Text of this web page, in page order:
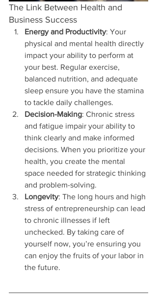
The Link Between Health and
Business Success
Energy and Productivity: Your
physical and mental health directly
impact your ability to perform at
your best. Regular exercise,
balanced nutrition, and adequate
sleep ensure you have the stamina
to tackle daily challenges.
Decision-Making: Chronic stress
and fatigue impair your ability to
think clearly and make informed
decisions. When you prioritize your
health, you create the mental
space needed for strategic thinking
and problem-solving.
Longevity: The long hours and high
stress of entrepreneurship can lead
to chronic illnesses if left
unchecked. By taking care of
yourself now, you’re ensuring you
can enjoy the fruits of your labor in
the future.